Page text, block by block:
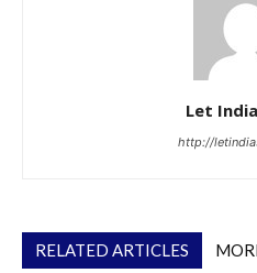
Let
http://
RELATED ARTICLES